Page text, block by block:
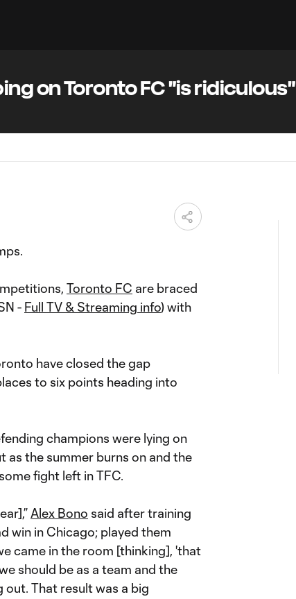
on Toronto FC "is ridiculous"
Toronto FC are braced
- Full TV & Streaming info) with
have closed the gap
to six points heading into
champions were lying on
as the summer burns on and the
fight left in TFC.
Alex Bono said after training
win in Chicago; played them
came in the room [thinking], 'that
should be as a team and the
That result was a big